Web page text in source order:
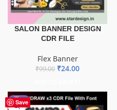
SALON BANNER DESIGN
CDR FILE
Flex Banner
₹99.00 ₹24.00
Save
-60%